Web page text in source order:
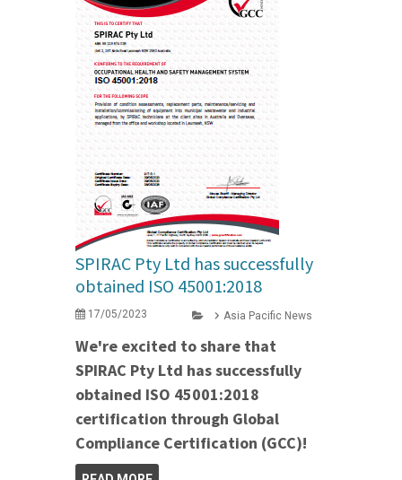
SPIRAC Pty Ltd has successfully
obtained ISO 45001:2018
17/05/2023 Asia Pacific News
We're excited to share that
SPIRAC Pty Ltd has successfully
obtained ISO 45001:2018
certification through Global
Compliance Certification (GCC)!